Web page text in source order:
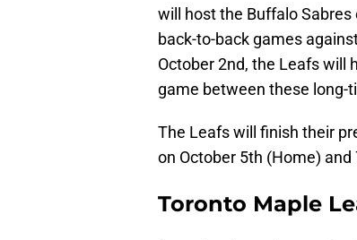
will host the Buffalo
back-to-back games
October 2nd, the Leafs will
game between these long-
The Leafs will finish their
on October 5th (Home) and
Toronto Maple